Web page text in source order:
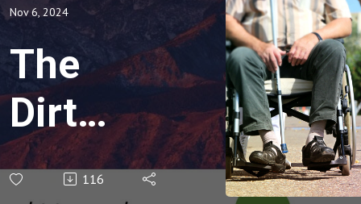
Nov 6, 2024
The
Dirty
Dozen
116